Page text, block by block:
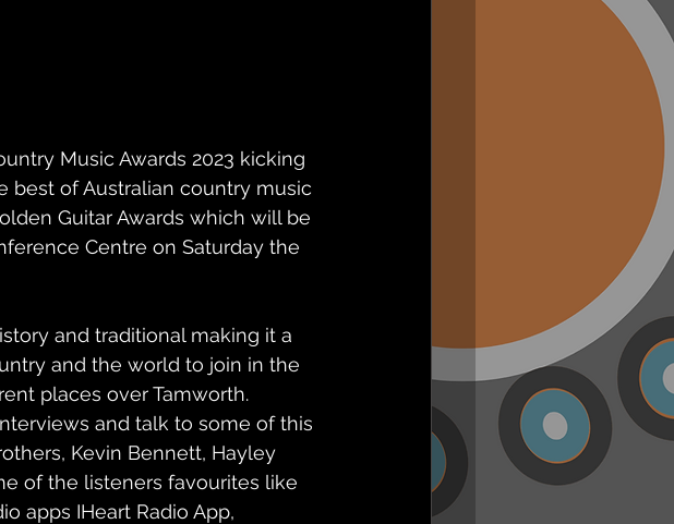
Music Awards 2023 kicking
best of Australian country music
Guitar Awards which will be
Centre on Saturday the
and traditional making it a
and the world to join in the
places over Tamworth.
and talk to some of this
Kevin Bennett, Hayley
of the listeners favourites like
apps IHeart Radio App,